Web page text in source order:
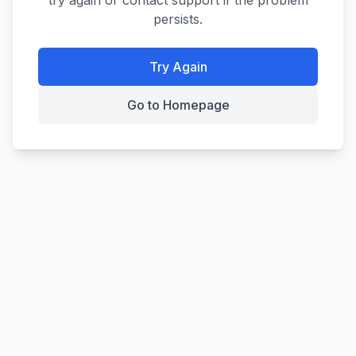
persists.
Try Again
Go to Homepage